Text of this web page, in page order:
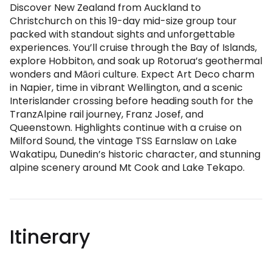
Discover New Zealand from Auckland to
Christchurch on this 19-day mid-size group tour
packed with standout sights and unforgettable
experiences. You’ll cruise through the Bay of Islands,
explore Hobbiton, and soak up Rotorua’s geothermal
wonders and Māori culture. Expect Art Deco charm
in Napier, time in vibrant Wellington, and a scenic
Interislander crossing before heading south for the
TranzAlpine rail journey, Franz Josef, and
Queenstown. Highlights continue with a cruise on
Milford Sound, the vintage TSS Earnslaw on Lake
Wakatipu, Dunedin’s historic character, and stunning
alpine scenery around Mt Cook and Lake Tekapo.
Itinerary